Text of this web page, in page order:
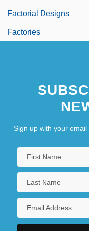
Factorial Designs
Factories
Sign up with your email